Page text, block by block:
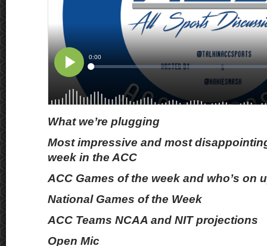
What we’re plugging
Most impressive and most
week in the ACC
ACC Games of the week and who’s on
National Games of the Week
ACC Teams NCAA and NIT projections
Open Mic